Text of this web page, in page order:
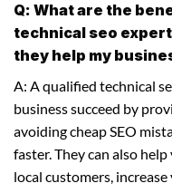
Q: What are the
technical seo
they help my
A: A qualified technical
business succeed by
avoiding cheap SEO
faster. They can also
local customers,